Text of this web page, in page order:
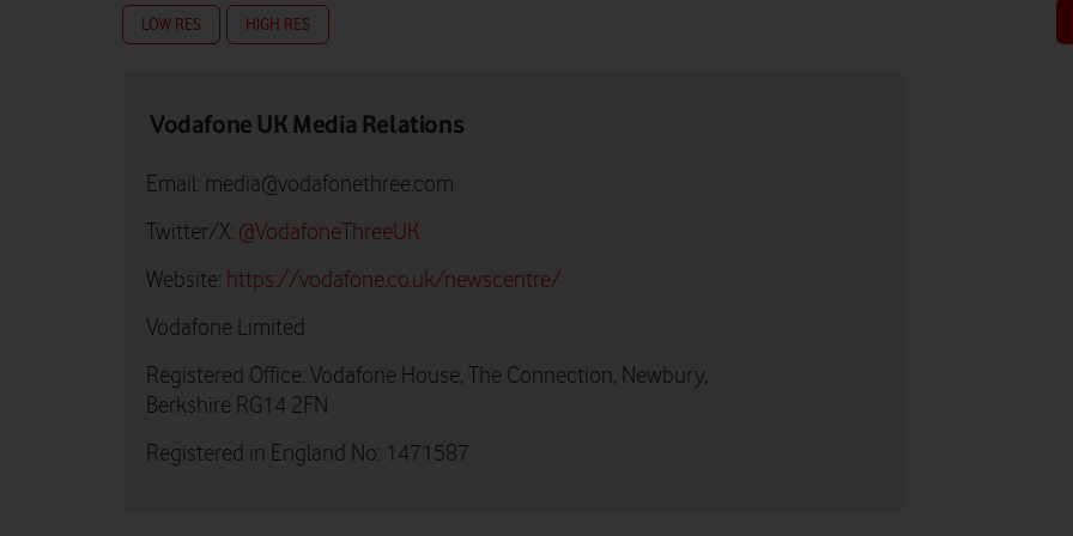
LOW RES HIGH RES
Vodafone UK Media Relations
Email: media@vodafonethree.com
Twitter/X: @VodafoneThreeUK
Website: https://vodafone.co.uk/newscentre/
Vodafone Limited
Registered Office: Vodafone House, The Connection, Newbury,
Berkshire RG14 2FN
Registered in England No: 1471587